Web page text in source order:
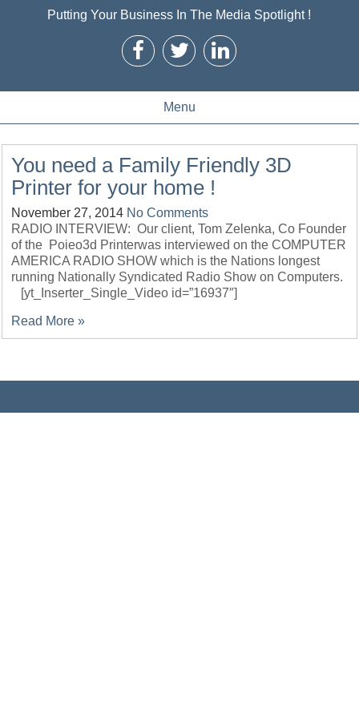
Putting Your Business In The Media Spotlight !
Menu
You need a Family Friendly 3D
Printer for your home !
November 27, 2014 No Comments
RADIO INTERVIEW: Our client, Tom Zelenka, Co Founder
of the Poieo3d Printerwas interviewed on the COMPUTER
AMERICA RADIO SHOW which is the Nations longest
running Nationally Syndicated Radio Show on Computers.
[yt_Inserter_Single_Video id=”16937″]
Read More »